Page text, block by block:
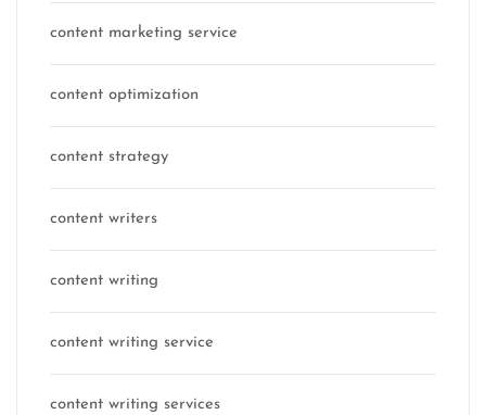
content marketing service
content optimization
content strategy
content writers
content writing
content writing service
content writing services